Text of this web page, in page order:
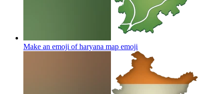
Make an emoji of haryana map emoji